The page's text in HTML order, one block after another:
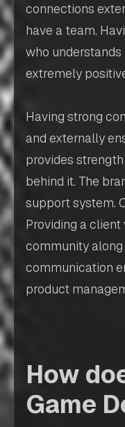
connections
have a team.
who
extremely
Having strong
and externally
provides
behind it. The
support system.
Providing a
community
communication
product
How
Game